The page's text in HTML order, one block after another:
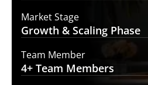
Market Stage
Growth & Scaling Phase
Team Member
4+ Team Members